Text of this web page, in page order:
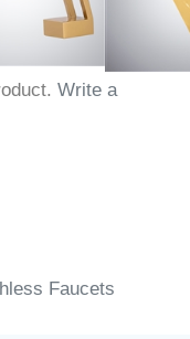
Write a
Faucets